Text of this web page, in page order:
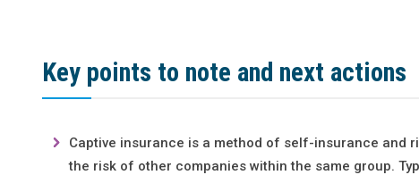
Key points to note and next actions
Captive insurance is a method of self-insurance and
the risk of other companies within the same group.